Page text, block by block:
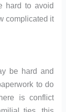
hard to avoid
complicated it
be hard and
to do
is conflict